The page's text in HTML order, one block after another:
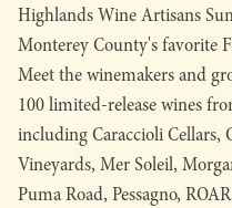
Highlands Wine Artisans
Monterey County's favorite
Meet the winemakers and
100 limited-release wines
including Caraccioli Cellars,
Vineyards, Mer Soleil,
Puma Road, Pessagno,